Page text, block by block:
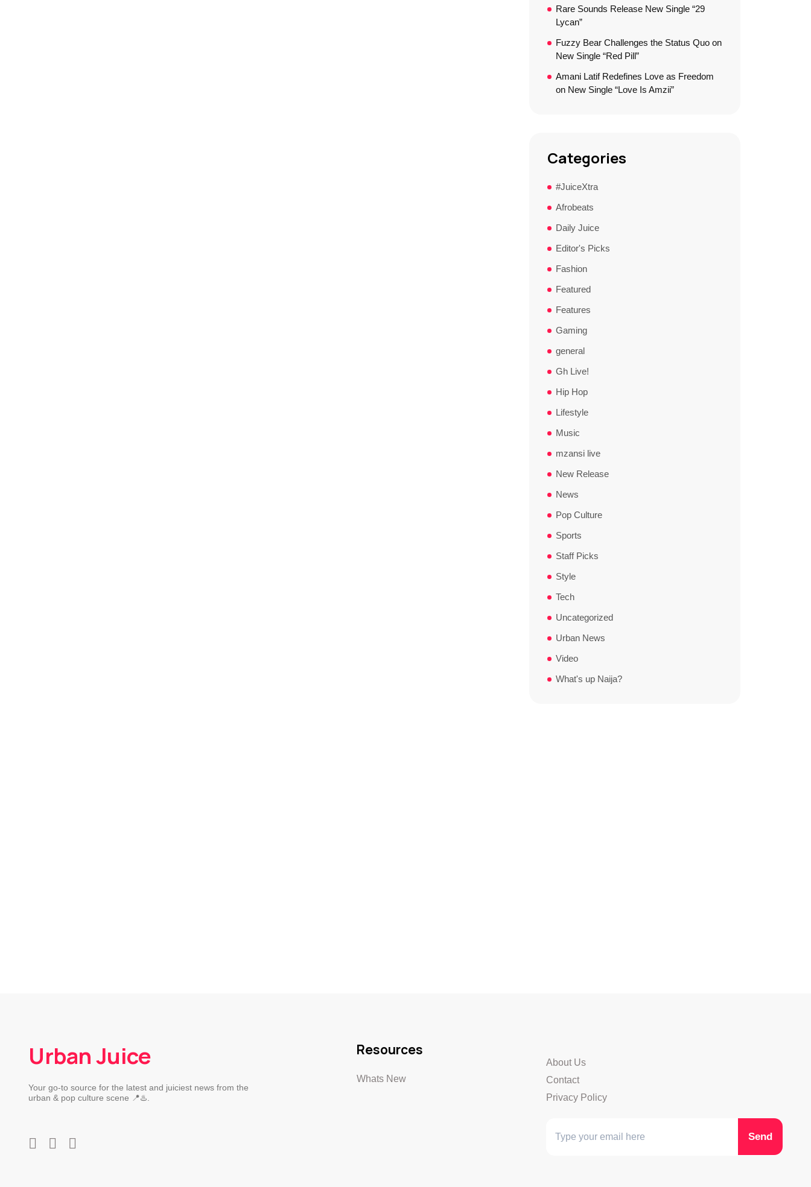
Rare Sounds Release New Single “29
Lycan”
Fuzzy Bear Challenges the Status Quo on
New Single “Red Pill”
Amani Latif Redefines Love as Freedom
on New Single “Love Is Amzii”
Categories
#JuiceXtra
Afrobeats
Daily Juice
Editor's Picks
Fashion
Featured
Features
Gaming
general
Gh Live!
Hip Hop
Lifestyle
Music
mzansi live
New Release
News
Pop Culture
Sports
Staff Picks
Style
Tech
Uncategorized
Urban News
Video
What's up Naija?
Urban Juice
Your go-to source for the latest and juiciest news from the
urban & pop culture scene 📍♨️.
Resources
Whats New
About Us
Contact
Privacy Policy